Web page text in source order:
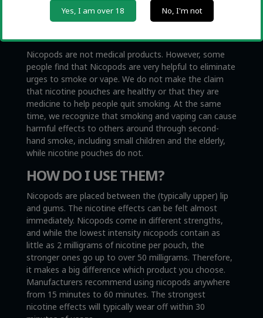
CAN I QUIT SMOKING WITH
Nicopods are not medical products. However, some
people find that Nicopods are very helpful to eliminate
urges to smoke or vape. We do not make the claim
that nicotine pouches are healthy or that they are
medicine to help people quit smoking. At the same
time, we recognize that smoking and vaping can cause
harmful effects to others around through second-
hand smoke, including small children and the elderly,
while nicotine pouches do not.
HOW DO I USE THEM?
Nicopods are placed between the (typically upper) lip
and gums. The nicotine effects can be felt almost
immediately. Nicopods come in different strengths,
and while the lowest intensity nicopods contain as
little as 2 milligrams of nicotine per pouch, the
stronger ones go up to over 50 milligrams. Therefore,
it makes a big difference which product you choose.
Manufacturers recommend using nicopods anywhere
from 15 minutes to 60 minutes. The strongest
nicotine effects will typically wear off within 30
Yes, I am over 18 No, I'm not